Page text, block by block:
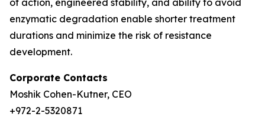
of action, engineered stability, and ability to avoid
enzymatic degradation enable shorter treatment
durations and minimize the risk of resistance
development.
Corporate Contacts
Moshik Cohen-Kutner, CEO
+972-2-5320871